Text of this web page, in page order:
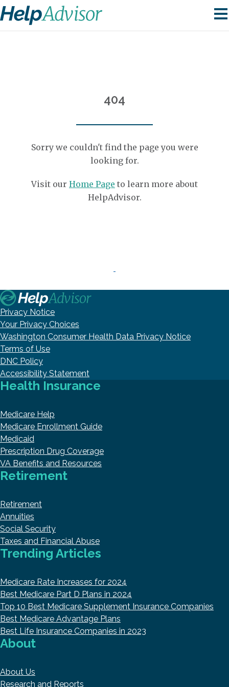
404
Sorry we couldn't find the page you were
looking for.
Visit our Home Page to learn more about
HelpAdvisor.
Privacy Notice
Your Privacy Choices
Washington Consumer Health Data Privacy Notice
Terms of Use
DNC Policy
Accessibility Statement
Health Insurance
Medicare Help
Medicare Enrollment Guide
Medicaid
Prescription Drug Coverage
VA Benefits and Resources
Retirement
Retirement
Annuities
Social Security
Taxes and Financial Abuse
Trending Articles
Medicare Rate Increases for 2024
Best Medicare Part D Plans in 2024
Top 10 Best Medicare Supplement Insurance Companies
Best Medicare Advantage Plans
Best Life Insurance Companies in 2023
About
About Us
Research and Reports